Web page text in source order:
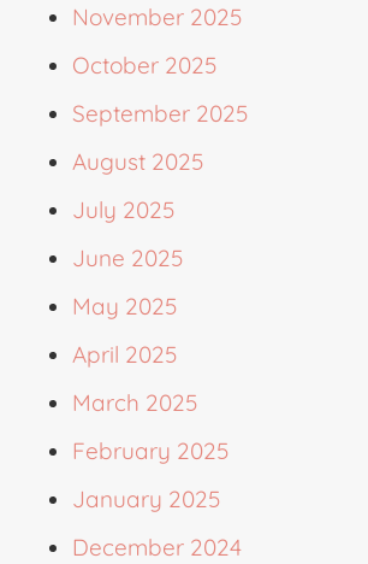
November 2025
October 2025
September 2025
August 2025
July 2025
June 2025
May 2025
April 2025
March 2025
February 2025
January 2025
December 2024